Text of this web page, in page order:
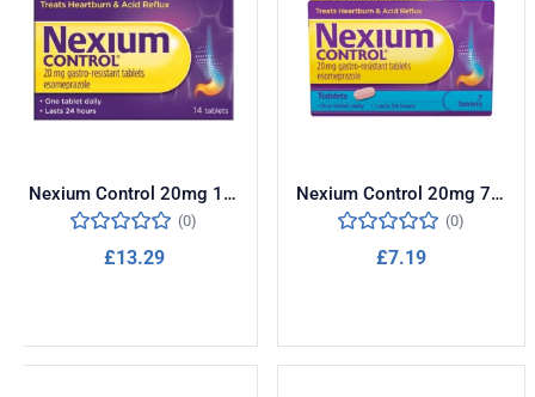
Nexium Control 20mg 14 Tablets
(0)
£13.29
Nexium Control 20mg 7 Tablets
(0)
£7.19